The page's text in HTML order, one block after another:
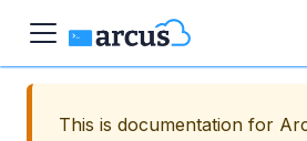
This is documentation for